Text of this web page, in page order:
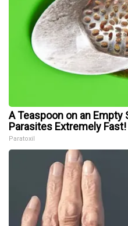
A Teaspoon on an Empty
Parasites Extremely Fast!
Paratoxil